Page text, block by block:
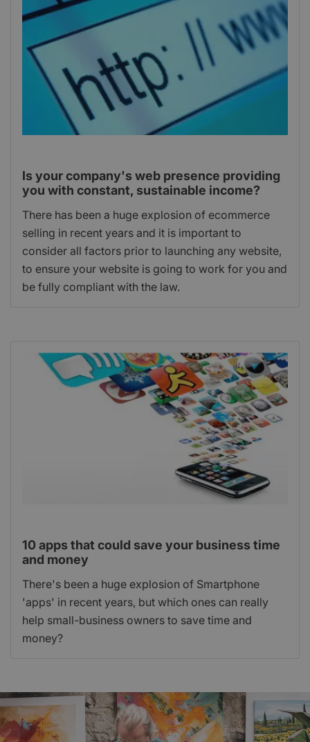
Is your company's web presence providing
you with constant, sustainable income?
There has been a huge explosion of ecommerce
selling in recent years and it is important to
consider all factors prior to launching any website,
to ensure your website is going to work for you and
be fully compliant with the law.
10 apps that could save your business time
and money
There's been a huge explosion of Smartphone
'apps' in recent years, but which ones can really
help small-business owners to save time and
money?